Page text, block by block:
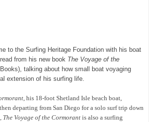
to the Surfing Heritage Foundation with his boat
from his new book The Voyage of the
talking about how small boat voyaging
extension of his surfing life.
, his 18-foot Shetland Isle beach boat,
departing from San Diego for a solo surf trip down
The Voyage of the Cormorant is also a surfing